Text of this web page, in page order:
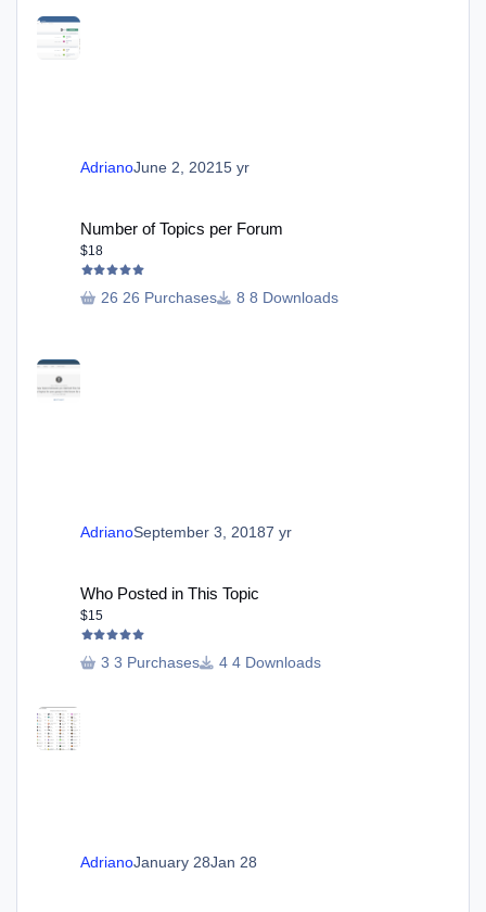
AdrianoJune 2, 20215 yr
Number of Topics per Forum
$18
26 Purchases 8 Downloads
AdrianoSeptember 3, 20187 yr
Who Posted in This Topic
$15
3 Purchases 4 Downloads
AdrianoJanuary 28Jan 28